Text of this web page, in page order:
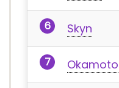
Skyn
Okamoto